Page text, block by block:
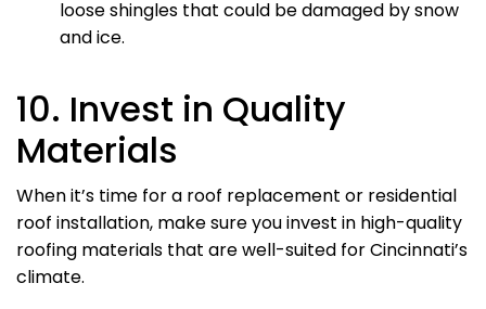
loose shingles that could be damaged by snow
and ice.
10. Invest in Quality
Materials
When it’s time for a roof replacement or residential
roof installation, make sure you invest in high-quality
roofing materials that are well-suited for Cincinnati’s
climate.